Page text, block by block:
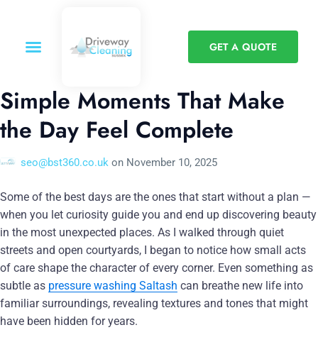
GET A QUOTE
Simple Moments That Make
the Day Feel Complete
seo@bst360.co.uk on November 10, 2025
Some of the best days are the ones that start without a plan —
when you let curiosity guide you and end up discovering beauty
in the most unexpected places. As I walked through quiet
streets and open courtyards, I began to notice how small acts
of care shape the character of every corner. Even something as
subtle as pressure washing Saltash can breathe new life into
familiar surroundings, revealing textures and tones that might
have been hidden for years.